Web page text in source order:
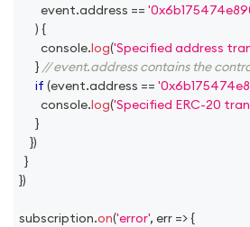
        event
.address ==
) {
console.log('Specified address
} // event.address contains the
if (event.address ==
console.log('Specified ERC-20
}
})
}
})
subscription.on('error', err =>{